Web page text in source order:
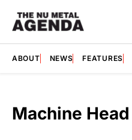
ABOUT NEWS FEATURES
Machine Head